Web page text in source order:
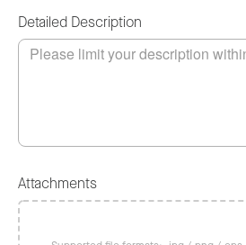
Detailed Description
Attachments